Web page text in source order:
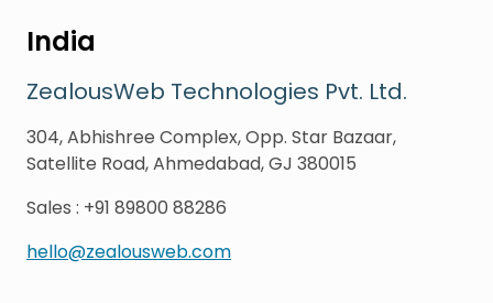
India
ZealousWeb Technologies Pvt. Ltd.
304, Abhishree Complex, Opp. Star Bazaar,
Satellite Road, Ahmedabad, GJ 380015
Sales : +91 89800 88286
hello@zealousweb.com